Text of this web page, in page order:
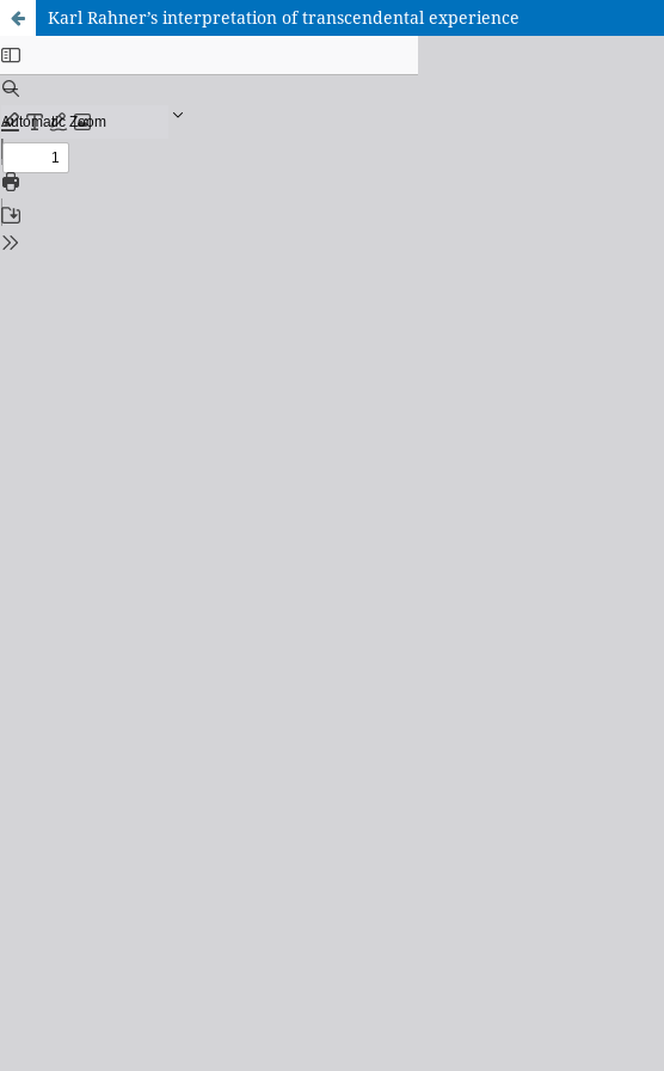
Karl Rahner’s interpretation of transcendental experience